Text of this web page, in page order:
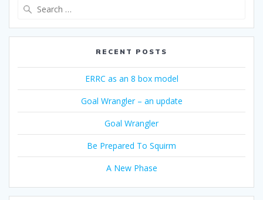
RECENT POSTS
ERRC as an 8 box model
Goal Wrangler – an update
Goal Wrangler
Be Prepared To Squirm
A New Phase